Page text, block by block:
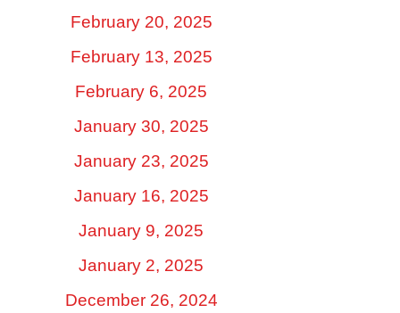
February 20, 2025
February 13, 2025
February 6, 2025
January 30, 2025
January 23, 2025
January 16, 2025
January 9, 2025
January 2, 2025
December 26, 2024